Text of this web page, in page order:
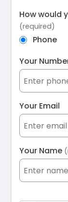
How would
(required)
Phone
Your
Your Email
Your Name